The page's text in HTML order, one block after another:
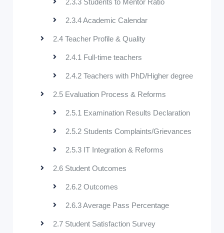
2.3.3 Students to Mentor Ratio
2.3.4 Academic Calendar
2.4 Teacher Profile & Quality
2.4.1 Full-time teachers
2.4.2 Teachers with PhD/Higher degree
2.5 Evaluation Process & Reforms
2.5.1 Examination Results Declaration
2.5.2 Students Complaints/Grievances
2.5.3 IT Integration & Reforms
2.6 Student Outcomes
2.6.2 Outcomes
2.6.3 Average Pass Percentage
2.7 Student Satisfaction Survey